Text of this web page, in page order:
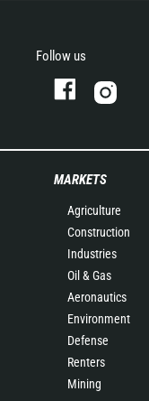
Follow us
MARKETS
Agriculture
Construction
Industries
Oil & Gas
Aeronautics
Environment
Defense
Renters
Mining